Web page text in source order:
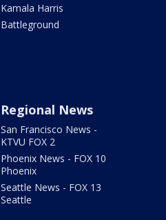
Kamala Harris
Battleground
Regional News
San Francisco News -
KTVU FOX 2
Phoenix News - FOX 10
Phoenix
Seattle News - FOX 13
Seattle